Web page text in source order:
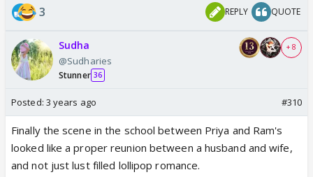
3 REPLY QUOTE
Sudha
@Sudharies
Stunner 36
+ 8
Posted: 3 years ago #310
Finally the scene in the school between Priya and Ram's
looked like a proper reunion between a husband and wife,
and not just lust filled lollipop romance.